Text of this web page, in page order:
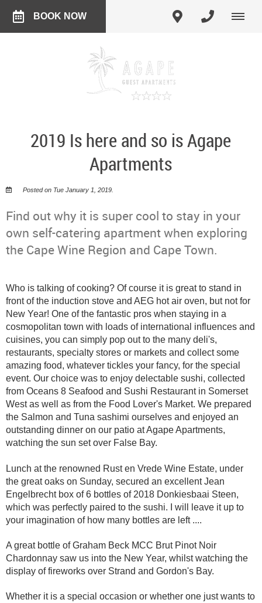
BOOK NOW
2019 Is here and so is Agape
Apartments
Posted on Tue January 1, 2019.
Find out why it is super cool to stay in your
own self-catering apartment when exploring
the Cape Wine Region and Cape Town.
Who is talking of cooking? Of course it is great to stand in
front of the induction stove and AEG hot air oven, but not for
New Year! One of the fantastic pros when staying in a
cosmopolitan town with loads of international influences and
cuisines, you can simply pop out to the many deli's,
restaurants, specialty stores or markets and collect some
amazing food, whatever tickles your fancy, for the special
event. Our choice was to enjoy delectable sushi, collected
from Oceans 8 Seafood and Sushi Restaurant in Somerset
West as well as from the Food Lover's Market. We prepared
the Salmon and Tuna sashimi ourselves and enjoyed an
outstanding dinner on our patio at Agape Apartments,
watching the sun set over False Bay.
Lunch at the renowned Rust en Vrede Wine Estate, under
the great oaks on Sunday, secured an excellent Jean
Engelbrecht box of 6 bottles of 2018 Donkiesbaai Steen,
which was perfectly paired to the sushi. I will leave it up to
your imagination of how many bottles are left ....
A great bottle of Graham Beck MCC Brut Pinot Noir
Chardonnay saw us into the New Year, whilst watching the
display of fireworks over Strand and Gordon's Bay.
Whether it is a special occasion or whether one just wants to